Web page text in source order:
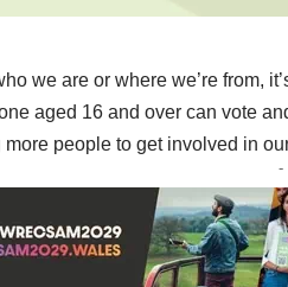
we are or where we’re from,
aged 16 and over can vote
people to get involved in
-